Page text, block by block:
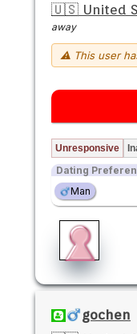
🇺🇸 United
away
⚠ This user
Unresponsive
Dating
Man
gochen